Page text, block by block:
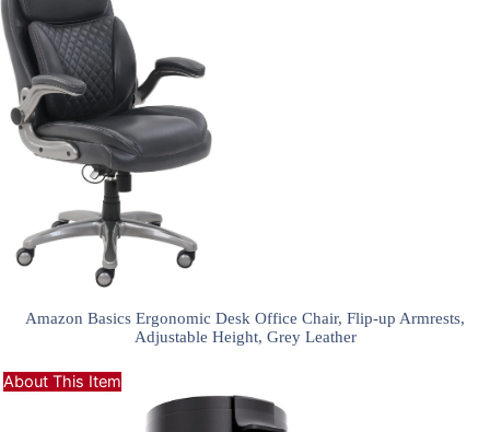
Amazon Basics Ergonomic Desk Office Chair, Flip-up Armrests,
Adjustable Height, Grey Leather
About This Item